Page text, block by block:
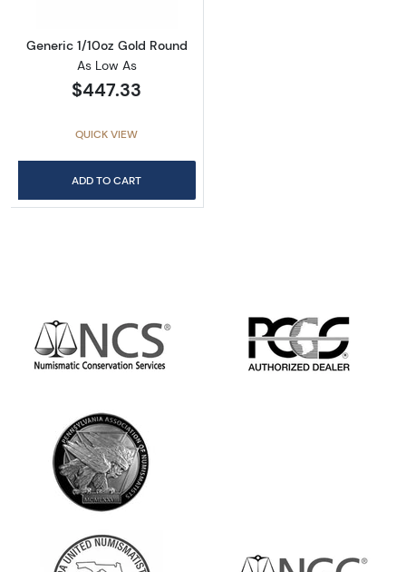
Generic 1/10oz Gold Round
As Low As
$447.33
QUICK VIEW
ADD TO CART